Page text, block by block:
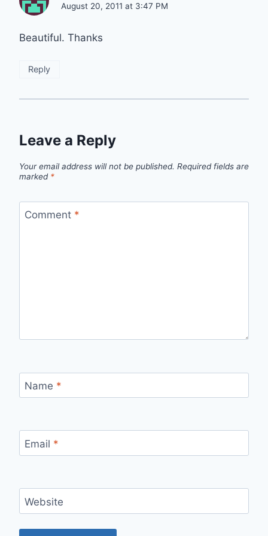
August 20, 2011 at 3:47 PM
Beautiful. Thanks
Reply
Leave a Reply
Your email address will not be published. Required fields are
marked *
Comment *
Name *
Email *
Website